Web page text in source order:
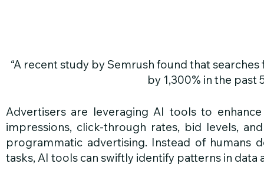
“A recent study by Semrush found that
by 1,300% in the past
Advertisers are leveraging AI tools to
impressions, click-through rates, bid levels,
programmatic advertising. Instead of humans
tasks, AI tools can swiftly identify patterns in